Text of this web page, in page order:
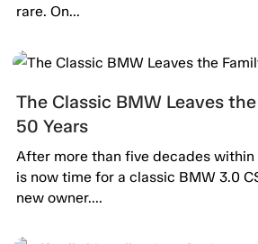
rare. On...
The Classic BMW Leaves
50 Years
After more than five decades
is now time for a classic BMW 3.0
new owner....